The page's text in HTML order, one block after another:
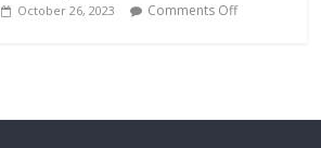
October 26, 2023 Comments Off